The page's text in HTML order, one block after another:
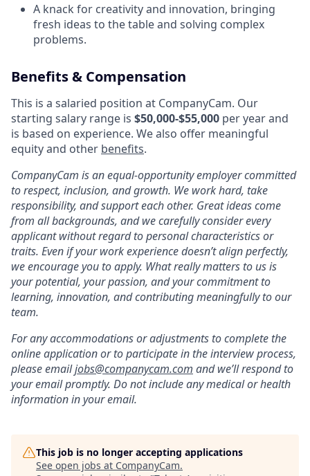
A knack for creativity and innovation, bringing
fresh ideas to the table and solving complex
problems.
Benefits & Compensation
This is a salaried position at CompanyCam. Our
starting salary range is $50,000-$55,000 per year and
is based on experience. We also offer meaningful
equity and other benefits.
CompanyCam is an equal-opportunity employer committed
to respect, inclusion, and growth. We work hard, take
responsibility, and support each other. Great ideas come
from all backgrounds, and we carefully consider every
applicant without regard to personal characteristics or
traits. Even if your work experience doesn’t align perfectly,
we encourage you to apply. What really matters to us is
your potential, your passion, and your commitment to
learning, innovation, and contributing meaningfully to our
team.
For any accommodations or adjustments to complete the
online application or to participate in the interview process,
please emailjobs@companycam.com and we’ll respond to
your email promptly. Do not include any medical or health
information in your email.
This job is no longer accepting applications
See open jobs at CompanyCam.